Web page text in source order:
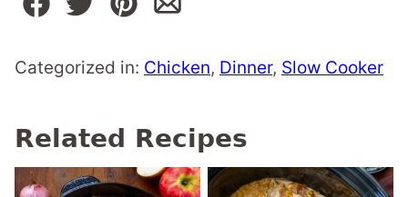
Categorized in: Chicken, Dinner, Slow Cooker
Related Recipes